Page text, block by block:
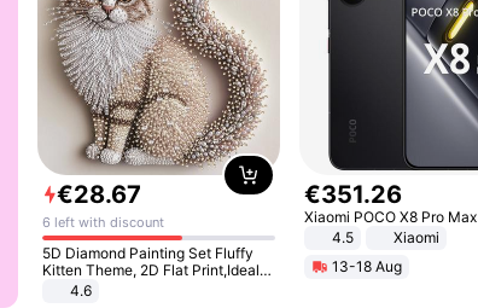
€28.67
6 left with discount
5D Diamond Painting Set Fluffy
Kitten Theme, 2D Flat Print,Ideal
for Home Decor In Living Room,
4.6
€351.26
Xiaomi POCO X8 Pro Max
4.5
Xiaomi
13-18 Aug